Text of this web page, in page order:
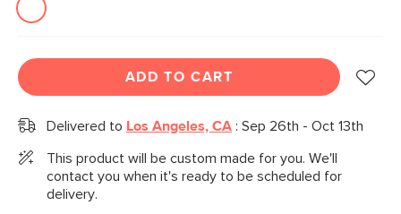
ADD TO CART
Delivered to Los Angeles, CA : Sep 26th - Oct 13th
This product will be custom made for you. We'll
contact you when it's ready to be scheduled for
delivery.